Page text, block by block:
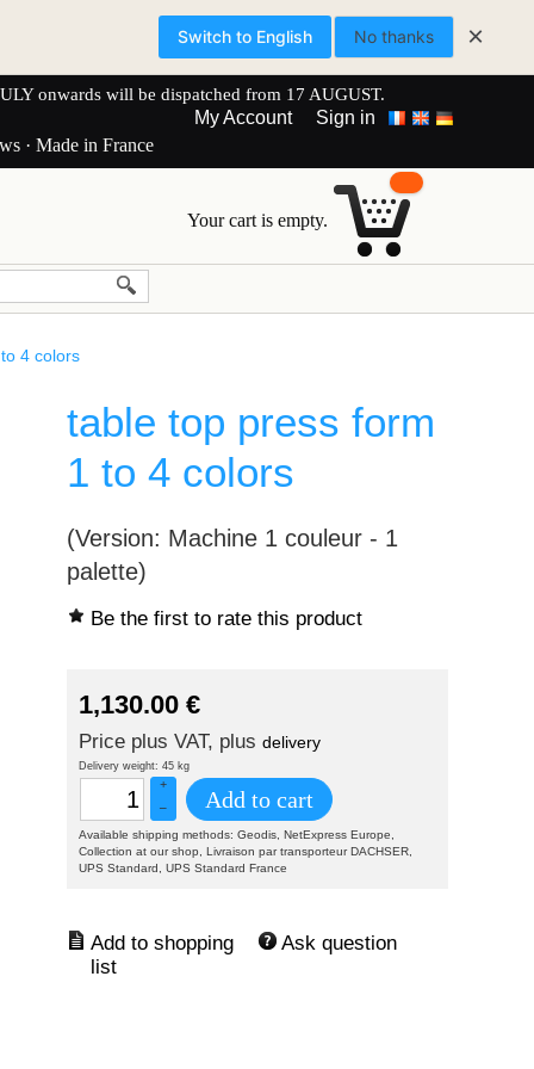
Switch to English No thanks ×
onwards will be dispatched from 17 AUGUST.
My Account
Sign in
· Made in France
Your cart is empty.
4 colors
table top press form
1 to 4 colors
(Version: Machine 1 couleur - 1
palette)
Be the first to rate this product
1,130.00 €
Price plus VAT, plus delivery
Delivery weight: 45 kg
+
–
Add to cart
Available shipping methods: Geodis, NetExpress Europe,
Collection at our shop, Livraison par transporteur DACHSER,
UPS Standard, UPS Standard France
Ask question